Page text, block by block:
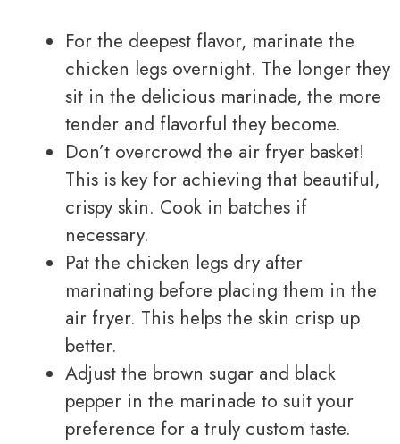
For the deepest flavor, marinate the
chicken legs overnight. The longer they
sit in the delicious marinade, the more
tender and flavorful they become.
Don’t overcrowd the air fryer basket!
This is key for achieving that beautiful,
crispy skin. Cook in batches if
necessary.
Pat the chicken legs dry after
marinating before placing them in the
air fryer. This helps the skin crisp up
better.
Adjust the brown sugar and black
pepper in the marinade to suit your
preference for a truly custom taste.